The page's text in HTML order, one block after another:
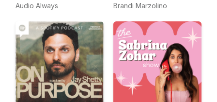
Audio Always
Brandi Marzolino